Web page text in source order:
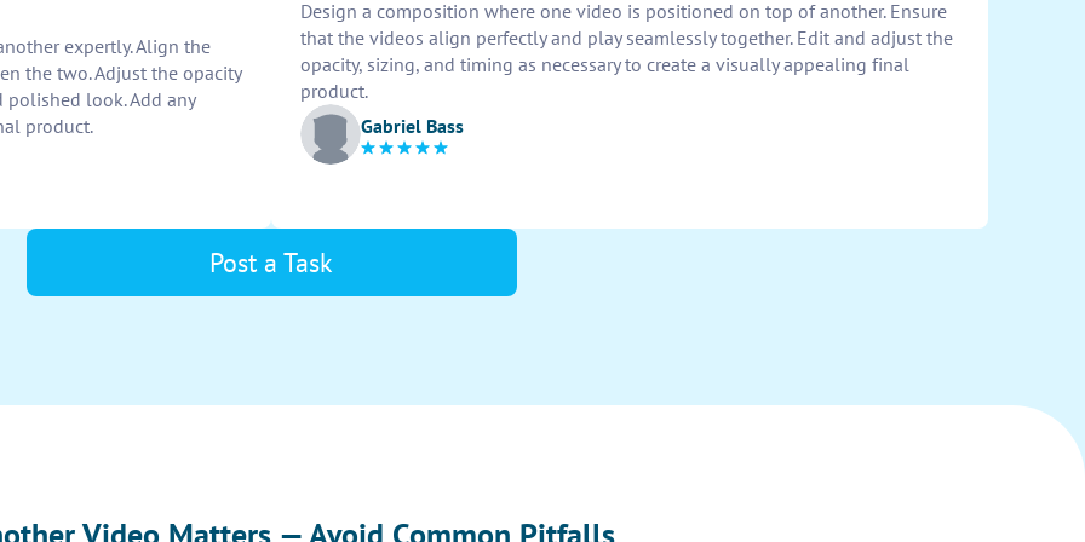
expertly. Align the
the two. Adjust the opacity
look. Add any
product.
Design a composition where one video is positioned on top of another. Ensure
that the videos align perfectly and play seamlessly together. Edit and adjust the
opacity, sizing, and timing as necessary to create a visually appealing final
product.
Gabriel Bass
Post a Task